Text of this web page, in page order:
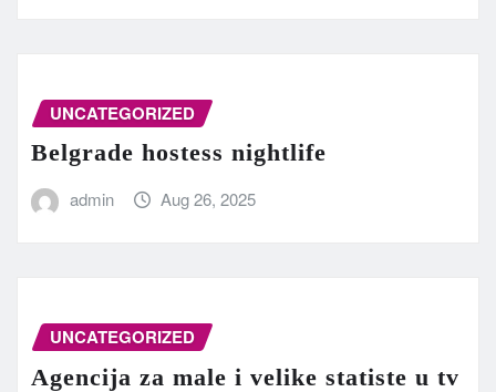
UNCATEGORIZED
Belgrade hostess nightlife
admin Aug 26, 2025
UNCATEGORIZED
Agencija za male i velike statiste u tv